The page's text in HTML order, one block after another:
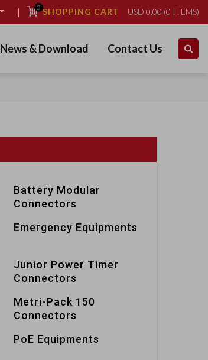
0SHOPPING CART USD 0.00 (0 ITEMS)
News & Download Contact Us
Battery Modular
Connectors
Emergency Equipments
Junior Power Timer
Connectors
Metri-Pack 150
Connectors
PoE Equipments